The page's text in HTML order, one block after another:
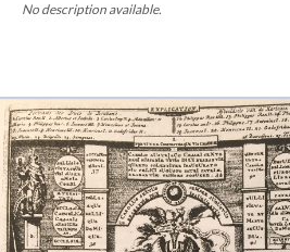
No description available.